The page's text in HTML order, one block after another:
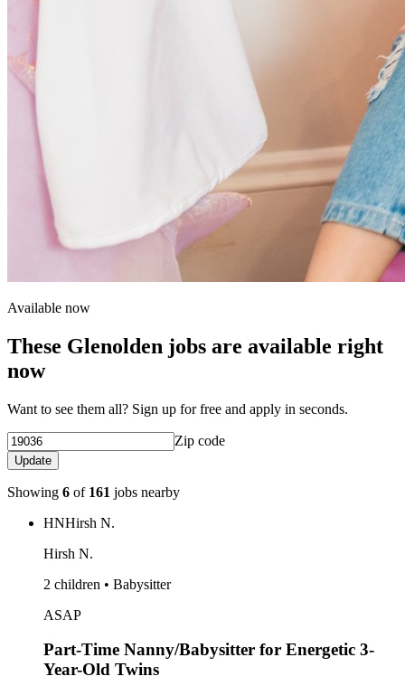
Available now
These Glenolden jobs are available right
now
Want to see them all? Sign up for free and apply in seconds.
Zip code
Update
Showing 6 of 161 jobs nearby
HNHirsh N.
Hirsh N.
2 children • Babysitter
ASAP
Part-Time Nanny/Babysitter for Energetic 3-
Year-Old Twins